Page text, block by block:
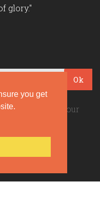
you get
glory."
Ok
Sign up for our